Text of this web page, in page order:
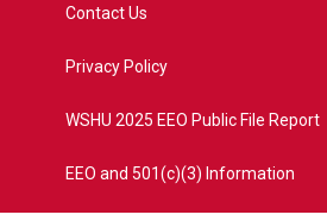
Contact Us
Privacy Policy
WSHU 2025 EEO Public File Report
EEO and 501(c)(3) Information